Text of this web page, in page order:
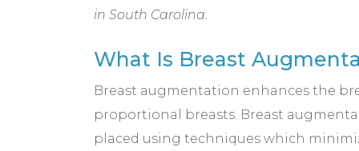
in South Carolina.
What Is Breast
Breast augmentation enhances the
proportional breasts. Breast
placed using techniques which